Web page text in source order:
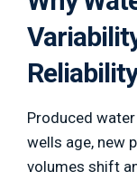
Produced
wells age, new
volumes shift